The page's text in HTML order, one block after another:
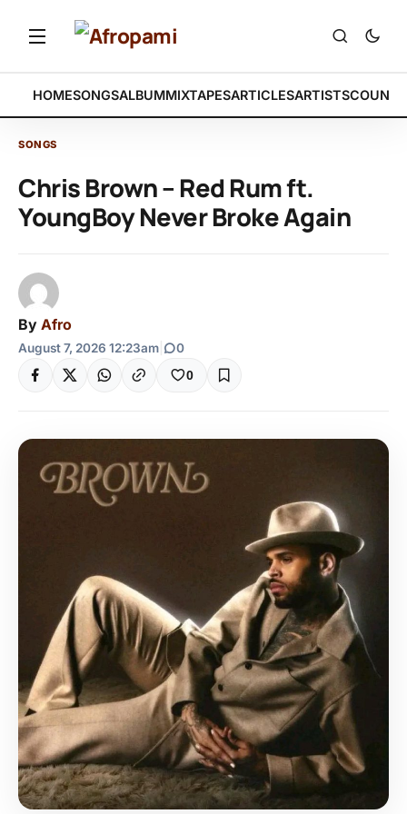
HOMESONGSALBUMMIXTAPESARTICLESARTISTS
SONGS
Chris Brown – Red Rum ft.
YoungBoy Never Broke Again
By Afro
August 7, 2026 12:23am 0
0